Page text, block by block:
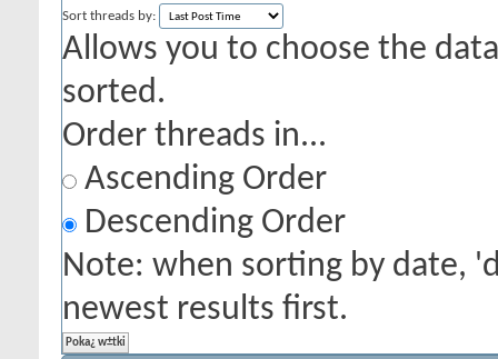
Sort threads by:
Allows you to choose the
sorted.
Order threads in...
Ascending Order
Descending Order
Note: when sorting by date,
newest results first.